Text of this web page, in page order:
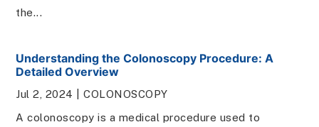
the...
Understanding the Colonoscopy Procedure: A
Detailed Overview
Jul 2, 2024 |COLONOSCOPY
A colonoscopy is a medical procedure used to